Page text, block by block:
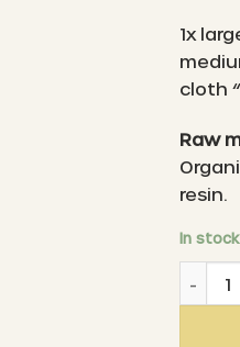
1x
cloth
Raw
resin.
In stock